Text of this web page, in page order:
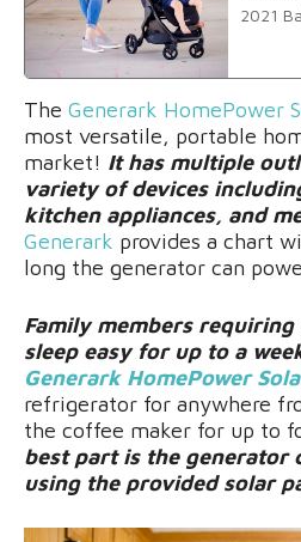
2021
The Generark HomePower
most versatile, portable
market! It has multiple
variety of devices
kitchen appliances, and
Generark provides a chart
long the generator can
Family members requiring
sleep easy for up to a
Generark HomePower
refrigerator for anywhere
the coffee maker for up to
best part is the generator
using the provided solar